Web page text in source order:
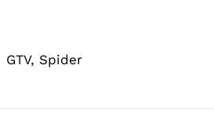
GTV, Spider